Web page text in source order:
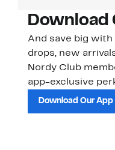
Download
And save big
drops, new
Nordy Club
app-exclusive
Download Our App